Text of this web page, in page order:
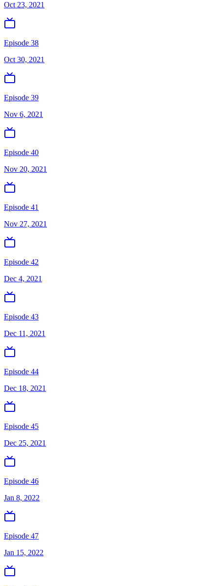
Oct 23, 2021
Episode 38
Oct 30, 2021
Episode 39
Nov 6, 2021
Episode 40
Nov 20, 2021
Episode 41
Nov 27, 2021
Episode 42
Dec 4, 2021
Episode 43
Dec 11, 2021
Episode 44
Dec 18, 2021
Episode 45
Dec 25, 2021
Episode 46
Jan 8, 2022
Episode 47
Jan 15, 2022